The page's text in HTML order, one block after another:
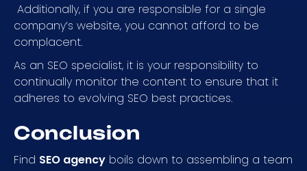
Additionally, if you are responsible for a single
company’s website, you cannot afford to be
complacent.
As an SEO specialist, it is your responsibility to
continually monitor the content to ensure that it
adheres to evolving SEO best practices.
Conclusion
Find SEO agency boils down to assembling a team